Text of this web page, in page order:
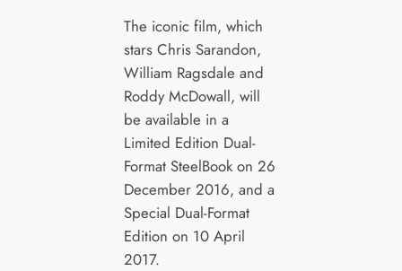
The iconic film, which
stars Chris Sarandon,
William Ragsdale and
Roddy McDowall, will
be available in a
Limited Edition Dual-
Format SteelBook on 26
December 2016, and a
Special Dual-Format
Edition on 10 April
2017.